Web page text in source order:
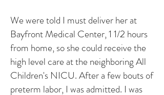
We were told I must deliver her at
Bayfront Medical Center, 1 1/2 hours
from home, so she could receive the
high level care at the neighboring All
Children's NICU. After a few bouts of
preterm labor, I was admitted. I was